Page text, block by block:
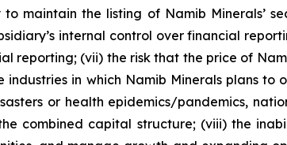
maintain the listing of Namib Minerals’
internal control over financial
reporting; (vii) the risk that the price of
in which Namib Minerals plans
or health epidemics/pandemics,
combined capital structure; (viii) the